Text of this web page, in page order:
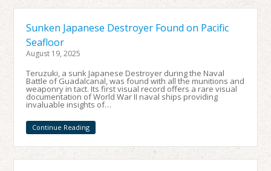
Sunken Japanese Destroyer Found on Pacific
Seafloor
August 19, 2025
Teruzuki, a sunk Japanese Destroyer during the Naval
Battle of Guadalcanal, was found with all the munitions and
weaponry in tact. Its first visual record offers a rare visual
documentation of World War II naval ships providing
invaluable insights of…
Continue Reading